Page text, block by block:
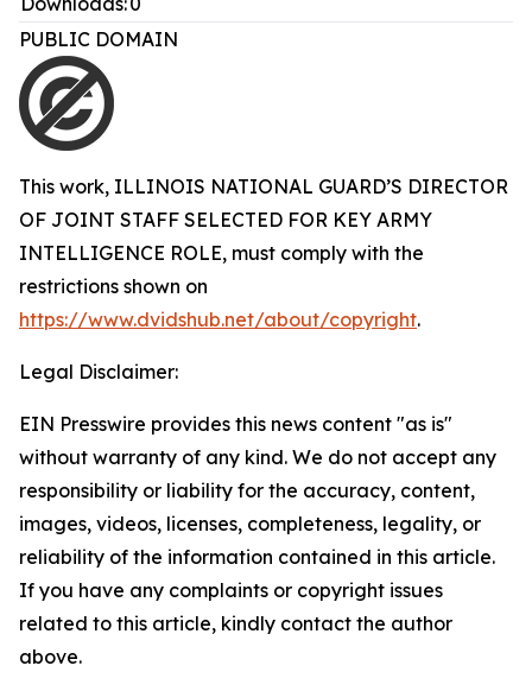
PUBLIC DOMAIN
This work, ILLINOIS NATIONAL GUARD’S DIRECTOR
OF JOINT STAFF SELECTED FOR KEY ARMY
INTELLIGENCE ROLE, must comply with the
restrictions shown on
https://www.dvidshub.net/about/copyright.
Legal Disclaimer:
EIN Presswire provides this news content "as is"
without warranty of any kind. We do not accept any
responsibility or liability for the accuracy, content,
images, videos, licenses, completeness, legality, or
reliability of the information contained in this article.
If you have any complaints or copyright issues
related to this article, kindly contact the author
above.